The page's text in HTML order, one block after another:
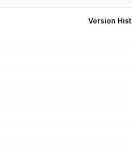
fast vintage look for Insta photos
Version